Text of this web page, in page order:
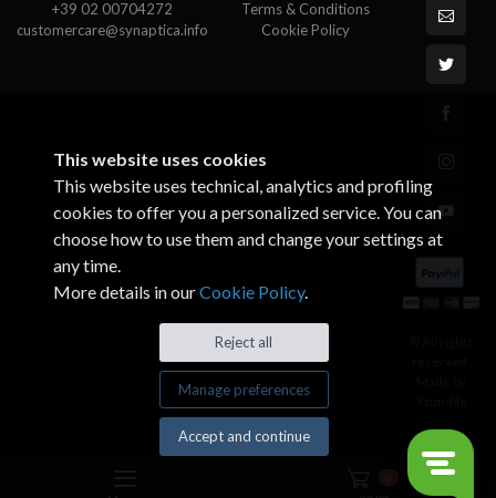
+39 02 00704272
customercare@synaptica.info
Terms & Conditions
Cookie Policy
This website uses cookies
This website uses technical, analytics and profiling
cookies to offer you a personalized service. You can
choose how to use them and change your settings at
any time.
More details in ourCookie Policy.
Reject all
Manage preferences
Accept and continue